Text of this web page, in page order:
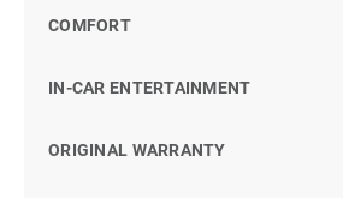
COMFORT
IN-CAR ENTERTAINMENT
ORIGINAL WARRANTY